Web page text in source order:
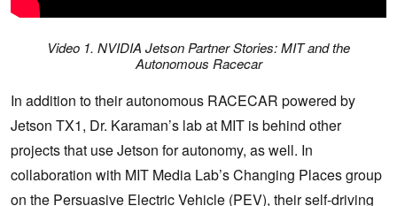
Video 1. NVIDIA Jetson Partner Stories: MIT and the
Autonomous Racecar
In addition to their autonomous RACECAR powered by
Jetson TX1, Dr. Karaman’s lab at MIT is behind other
projects that use Jetson for autonomy, as well. In
collaboration with MIT Media Lab’s Changing Places group
on the Persuasive Electric Vehicle (PEV), their self-driving